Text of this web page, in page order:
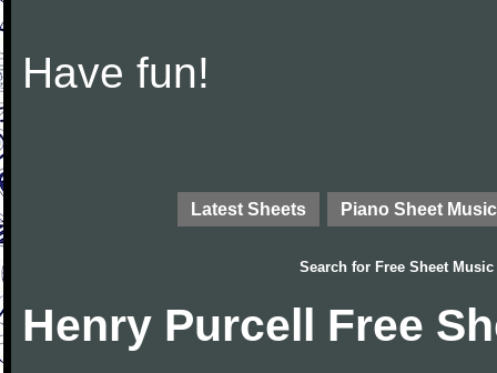
Have fun!
Latest Sheets Piano Sheet Music
Search for Free Sheet Music
Henry Purcell Free